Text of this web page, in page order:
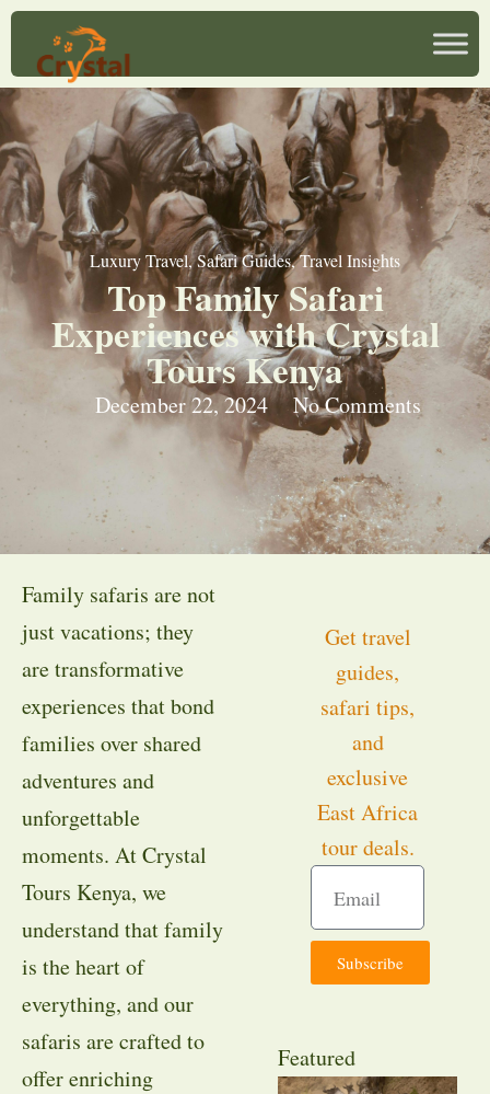
Luxury Travel,Safari Guides,Travel Insights
Top Family Safari
Experiences with Crystal
Tours Kenya
December 22, 2024 No Comments
Family safaris are not
just vacations; they
are transformative
experiences that bond
families over shared
adventures and
unforgettable
moments. At Crystal
Tours Kenya, we
understand that family
is the heart of
everything, and our
safaris are crafted to
offer enriching
Get travel
guides,
safari tips,
and
exclusive
East Africa
tour deals.
Subscribe
Featured